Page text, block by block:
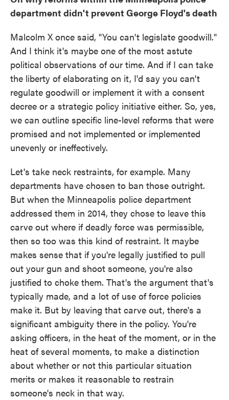
department didn't prevent George Floyd's death
Malcolm X once said, "You can't legislate goodwill."
And I think it's maybe one of the most astute
political observations of our time. And if I can take
the liberty of elaborating on it, I'd say you can't
regulate goodwill or implement it with a consent
decree or a strategic policy initiative either. So, yes,
we can outline specific line-level reforms that were
promised and not implemented or implemented
unevenly or ineffectively.
Let's take neck restraints, for example. Many
departments have chosen to ban those outright.
But when the Minneapolis police department
addressed them in 2014, they chose to leave this
carve out where if deadly force was permissible,
then so too was this kind of restraint. It maybe
makes sense that if you're legally justified to pull
out your gun and shoot someone, you're also
justified to choke them. That's the argument that's
typically made, and a lot of use of force policies
make it. But by leaving that carve out, there's a
significant ambiguity there in the policy. You're
asking officers, in the heat of the moment, or in the
heat of several moments, to make a distinction
about whether or not this particular situation
merits or makes it reasonable to restrain
someone's neck in that way.